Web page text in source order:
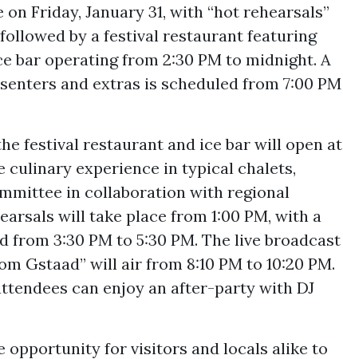
Friday, January 31, with “hot rehearsals”
followed by a festival restaurant featuring
bar operating from 2:30 PM to midnight. A
and extras is scheduled from 7:00 PM
festival restaurant and ice bar will open at
culinary experience in typical chalets,
in collaboration with regional
will take place from 1:00 PM, with a
from 3:30 PM to 5:30 PM. The live broadcast
Gstaad” will air from 8:10 PM to 10:20 PM.
can enjoy an after-party with DJ
opportunity for visitors and locals alike to